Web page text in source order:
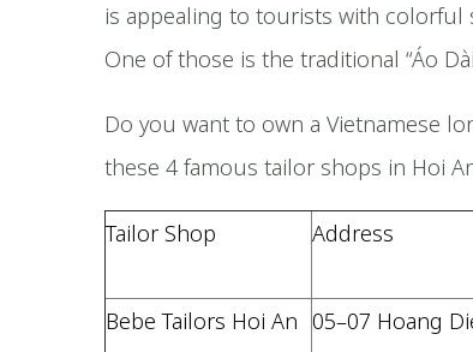
is appealing to tourists with colorful
One of those is the traditional “Áo
Do you want to own a Vietnamese
these 4 famous tailor shops in Hoi
Tailor Shop Address
Bebe Tailors Hoi An 05–07 Hoang